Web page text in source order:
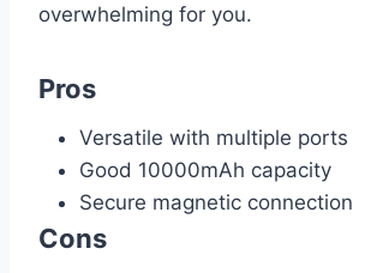
overwhelming for you.
Pros
Versatile with multiple ports
Good 10000mAh capacity
Secure magnetic connection
Cons